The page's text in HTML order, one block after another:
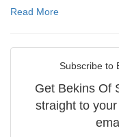
Read More
Subscribe to
Get Bekins Of
straight to